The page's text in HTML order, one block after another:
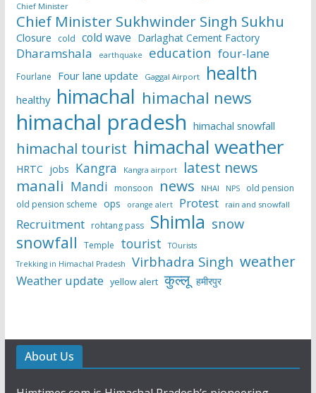
Chief Minister
Chief Minister Sukhwinder Singh Sukhu
Closure cold cold wave Darlaghat Cement Factory
Dharamshala earthquake education four-lane
Fourlane Four lane update Gaggal Airport health
healthy himachal himachal news
himachal pradesh himachal snowfall
himachal tourist himachal weather
HRTC jobs Kangra Kangra airport latest news
manali Mandi monsoon news NHAI NPS
old pension
old pension scheme ops orange alert Protest rain and snowfall
Recruitment rohtang pass Shimla snow
snowfall Temple tourist
TOurists
Trekking in Himachal Pradesh
Virbhadra Singh weather
Weather update yellow alert कुल्लू हमीरपुर
About Us